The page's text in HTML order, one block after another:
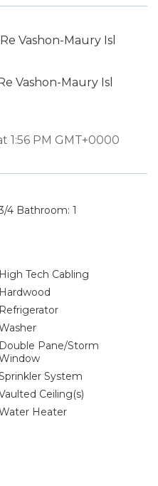
Vashon-Maury Isl
Vashon-Maury Isl
1:56 PM GMT+0000
4 Bathroom: 1
High Tech Cabling
Hardwood
Refrigerator
Double Pane/Storm
System
Ceiling(s)
Heater